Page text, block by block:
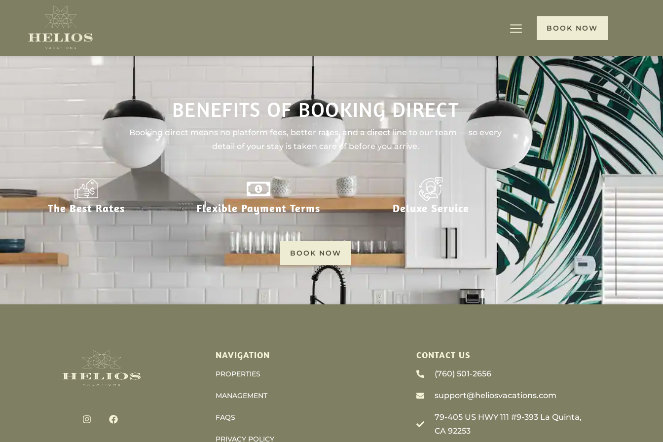
BOOK NOW
BENEFITS OF BOOKING DIRECT
Booking direct means no platform fees, better rates, and a direct line to our team — so every
detail of your stay is taken care of before you arrive.
The Best Rates Flexible Payment Terms Deluxe Service
BOOK NOW
NAVIGATION
PROPERTIES
MANAGEMENT
FAQS
PRIVACY POLICY
CONTACT US
(760) 501-2656
support@heliosvacations.com
79-405 US HWY 111 #9-393 La Quinta,
CA 92253